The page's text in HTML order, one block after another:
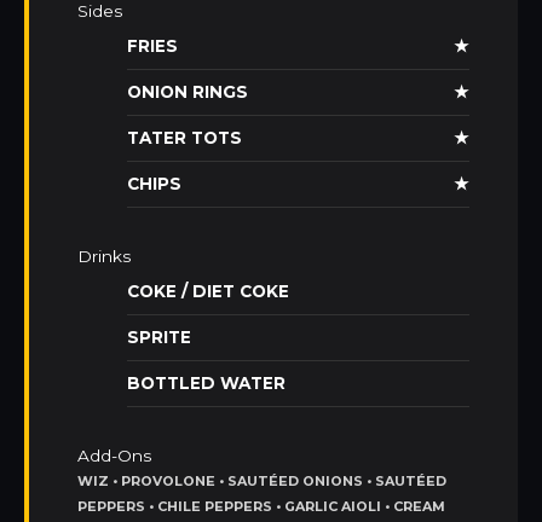
Sides
FRIES
★
ONION RINGS ★
TATER TOTS ★
CHIPS ★
Drinks
COKE / DIET COKE
SPRITE
BOTTLED WATER
Add-Ons
WIZ • PROVOLONE • SAUTÉED ONIONS • SAUTÉED
PEPPERS • CHILE PEPPERS • GARLIC AIOLI • CREAM